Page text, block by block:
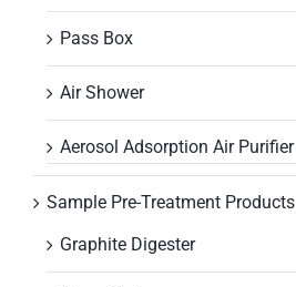
Pass Box
Air Shower
Aerosol Adsorption Air Purifier
Sample Pre-Treatment Products
Graphite Digester